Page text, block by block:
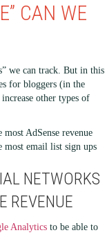
CAN WE
we can track. But in this
for bloggers (in the
other types of
AdSense revenue
most email list sign ups
NETWORKS
REVENUE
Analytics to be able to